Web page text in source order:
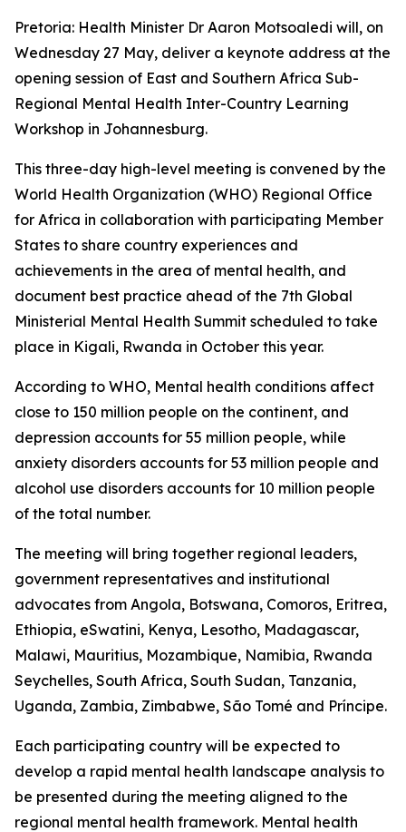
Pretoria: Health Minister Dr Aaron Motsoaledi will, on
Wednesday 27 May, deliver a keynote address at the
opening session of East and Southern Africa Sub-
Regional Mental Health Inter-Country Learning
Workshop in Johannesburg.
This three-day high-level meeting is convened by the
World Health Organization (WHO) Regional Office
for Africa in collaboration with participating Member
States to share country experiences and
achievements in the area of mental health, and
document best practice ahead of the 7th Global
Ministerial Mental Health Summit scheduled to take
place in Kigali, Rwanda in October this year.
According to WHO, Mental health conditions affect
close to 150 million people on the continent, and
depression accounts for 55 million people, while
anxiety disorders accounts for 53 million people and
alcohol use disorders accounts for 10 million people
of the total number.
The meeting will bring together regional leaders,
government representatives and institutional
advocates from Angola, Botswana, Comoros, Eritrea,
Ethiopia, eSwatini, Kenya, Lesotho, Madagascar,
Malawi, Mauritius, Mozambique, Namibia, Rwanda
Seychelles, South Africa, South Sudan, Tanzania,
Uganda, Zambia, Zimbabwe, São Tomé and Príncipe.
Each participating country will be expected to
develop a rapid mental health landscape analysis to
be presented during the meeting aligned to the
regional mental health framework. Mental health